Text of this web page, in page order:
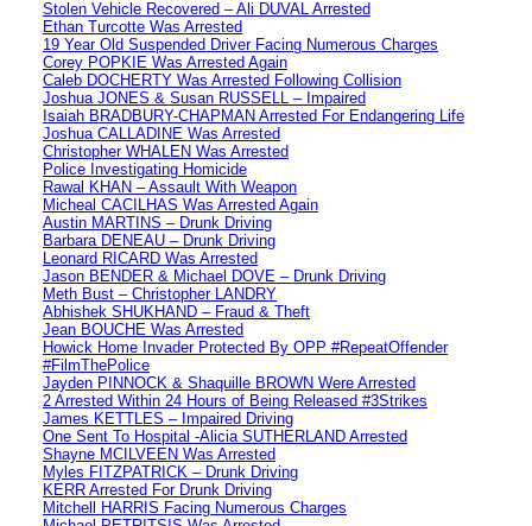
Stolen Vehicle Recovered – Ali DUVAL Arrested
Ethan Turcotte Was Arrested
19 Year Old Suspended Driver Facing Numerous Charges
Corey POPKIE Was Arrested Again
Caleb DOCHERTY Was Arrested Following Collision
Joshua JONES & Susan RUSSELL – Impaired
Isaiah BRADBURY-CHAPMAN Arrested For Endangering Life
Joshua CALLADINE Was Arrested
Christopher WHALEN Was Arrested
Police Investigating Homicide
Rawal KHAN – Assault With Weapon
Micheal CACILHAS Was Arrested Again
Austin MARTINS – Drunk Driving
Barbara DENEAU – Drunk Driving
Leonard RICARD Was Arrested
Jason BENDER & Michael DOVE – Drunk Driving
Meth Bust – Christopher LANDRY
Abhishek SHUKHAND – Fraud & Theft
Jean BOUCHE Was Arrested
Howick Home Invader Protected By OPP #RepeatOffender
#FilmThePolice
Jayden PINNOCK & Shaquille BROWN Were Arrested
2 Arrested Within 24 Hours of Being Released #3Strikes
James KETTLES – Impaired Driving
One Sent To Hospital -Alicia SUTHERLAND Arrested
Shayne MCILVEEN Was Arrested
Myles FITZPATRICK – Drunk Driving
KERR Arrested For Drunk Driving
Mitchell HARRIS Facing Numerous Charges